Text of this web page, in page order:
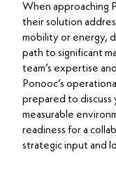
When approaching
their solution
mobility or energy,
path to significant
team’s expertise
Ponooc’s
prepared to discuss
measurable
readiness for a
strategic input and